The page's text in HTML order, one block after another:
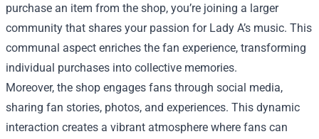
purchase an item from the shop, you’re joining a larger
community that shares your passion for Lady A’s music. This
communal aspect enriches the fan experience, transforming
individual purchases into collective memories.
Moreover, the shop engages fans through social media,
sharing fan stories, photos, and experiences. This dynamic
interaction creates a vibrant atmosphere where fans can